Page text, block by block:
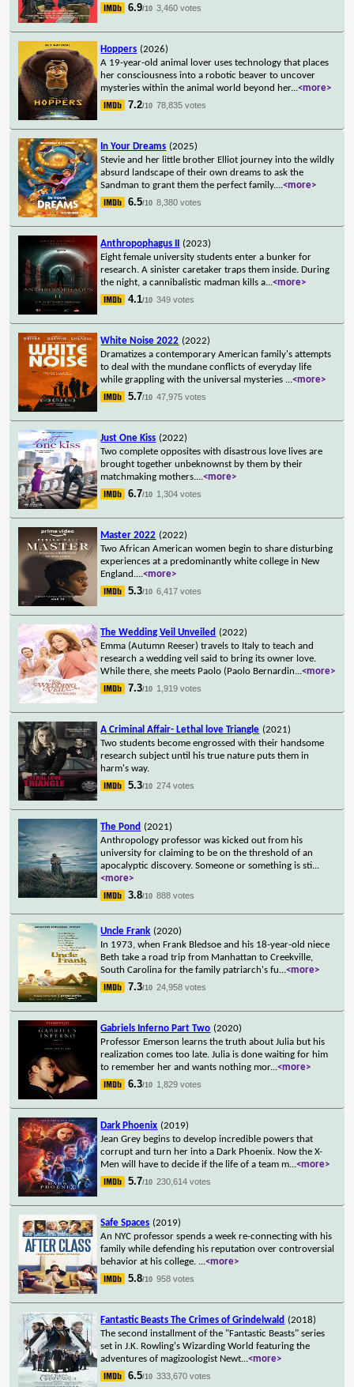
6.9/10 3,460 votes
Hoppers (2026)
A 19-year-old animal lover uses technology that places
her consciousness into a robotic beaver to uncover
mysteries within the animal world beyond her...<more>
7.2/10 78,835 votes
In Your Dreams (2025)
Stevie and her little brother Elliot journey into the wildly
absurd landscape of their own dreams to ask the
Sandman to grant them the perfect family....<more>
6.5/10 8,380 votes
Anthropophagus II
(2023)
Eight female university students enter a bunker for
research. A sinister caretaker traps them inside. During
the night, a cannibalistic madman kills a...<more>
4.1/10 349 votes
White Noise 2022 (2022)
Dramatizes a contemporary American family's attempts
to deal with the mundane conflicts of everyday life
while grappling with the universal mysteries ...<more>
5.7/10 47,975 votes
Just One Kiss (2022)
Two complete opposites with disastrous love lives are
brought together unbeknownst by them by their
matchmaking mothers....<more>
6.7/10 1,304 votes
Master 2022 (2022)
Two African American women begin to share disturbing
experiences at a predominantly white college in New
England....<more>
5.3/10 6,417 votes
The Wedding Veil Unveiled (2022)
Emma (Autumn Reeser) travels to Italy to teach and
research a wedding veil said to bring its owner love.
While there, she meets Paolo (Paolo Bernardin...<more>
7.3/10 1,919 votes
A Criminal Affair- Lethal love Triangle (2021)
Two students become engrossed with their handsome
research subject until his true nature puts them in
harm's way.
5.3/10 274 votes
The Pond (2021)
Anthropology professor was kicked out from his
university for claiming to be on the threshold of an
apocalyptic discovery. Someone or something is sti...
<more>
3.8/10 888 votes
Uncle Frank (2020)
In 1973, when Frank Bledsoe and his 18-year-old niece
Beth take a road trip from Manhattan to Creekville,
South Carolina for the family patriarch's fu...<more>
7.3/10 24,958 votes
Gabriels Inferno Part Two (2020)
Professor Emerson learns the truth about Julia but his
realization comes too late. Julia is done waiting for him
to remember her and wants nothing mor...<more>
6.3/10 1,829 votes
Dark Phoenix (2019)
Jean Grey begins to develop incredible powers that
corrupt and turn her into a Dark Phoenix. Now the X-
Men will have to decide if the life of a team m...<more>
5.7/10 230,614 votes
Safe Spaces (2019)
An NYC professor spends a week re-connecting with his
family while defending his reputation over controversial
behavior at his college. ...<more>
5.8/10 958 votes
Fantastic Beasts The Crimes of Grindelwald (2018)
The second installment of the "Fantastic Beasts" series
set in J.K. Rowling's Wizarding World featuring the
adventures of magizoologist Newt...<more>
6.5/10 333,670 votes